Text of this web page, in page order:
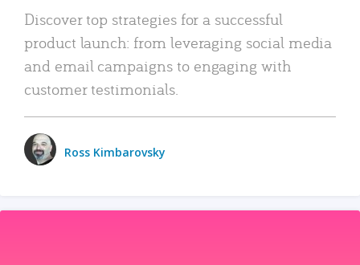
Discover top strategies for a successful
product launch: from leveraging social media
and email campaigns to engaging with
customer testimonials.
Ross Kimbarovsky